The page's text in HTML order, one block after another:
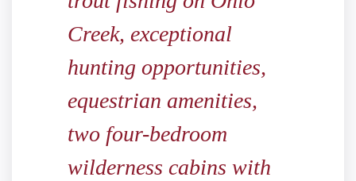
Creek, exceptional
hunting opportunities,
equestrian amenities,
two four-bedroom
wilderness cabins with